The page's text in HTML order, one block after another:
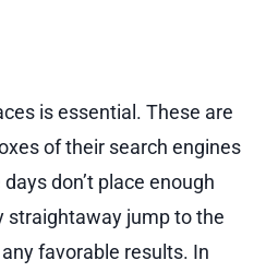
is essential. These are
of their search engines
don’t place enough
straightaway jump to the
favorable results. In